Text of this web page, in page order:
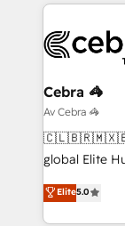
operational
businesses
solutions.
needs, goals,
fit like a glove. We’re committed to
highly
relationships.
all in this together! From startup to
Cebra 🦓
Av Cebra 🦓
global Elite
technology,
Latin
Elite5.0